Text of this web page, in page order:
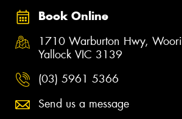
Book Online
1710 Warburton Hwy, Woori
Yallock VIC 3139
(03) 5961 5366
Send us a message